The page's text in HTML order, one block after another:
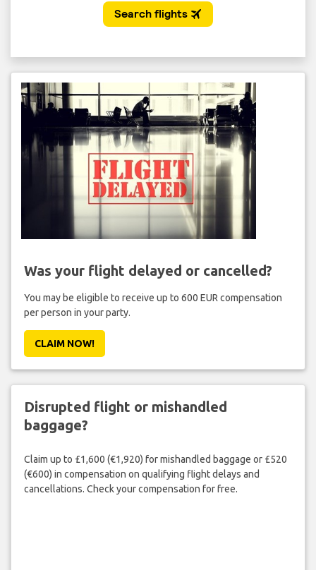
Was your flight delayed or cancelled?
You may be eligible to receive up to 600 EUR compensation
per person in your party.
CLAIM NOW!
Disrupted flight or mishandled
baggage?
Claim up to £1,600 (€1,920) for mishandled baggage or £520
(€600) in compensation on qualifying flight delays and
cancellations. Check your compensation for free.